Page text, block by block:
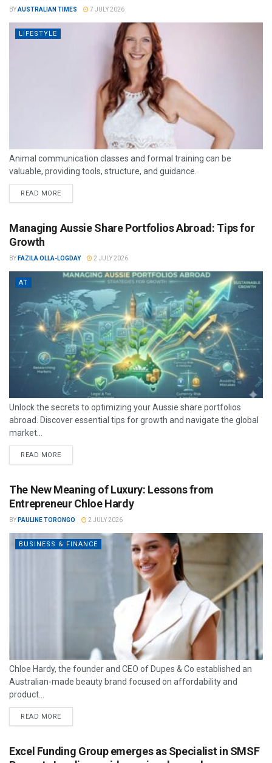
BYAUSTRALIAN TIMES 7 JULY 2026
LIFESTYLE
Animal communication classes and formal training can be
valuable, providing tools, structure, and guidance.
READ MORE
Managing Aussie Share Portfolios Abroad: Tips for
Growth
BY FAZILA OLLA-LOGDAY 2 JULY 2026
AT
Unlock the secrets to optimizing your Aussie share portfolios
abroad. Discover essential tips for growth and navigate the global
market...
READ MORE
The New Meaning of Luxury: Lessons from
Entrepreneur Chloe Hardy
BY PAULINE TORONGO 2 JULY 2026
BUSINESS & FINANCE
Chloe Hardy, the founder and CEO of Dupes & Co established an
Australian-made beauty brand focused on affordability and
product...
READ MORE
Excel Funding Group emerges as Specialist in SMSF